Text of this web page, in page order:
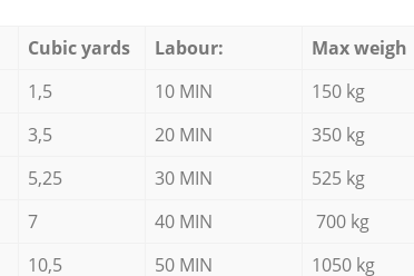
Cubic yards Labour: Max weigh
1,5 10 MIN 150 kg
3,5 20 MIN 350 kg
5,25 30 MIN 525 kg
7 40 MIN 700 kg
10,5 50 MIN 1050 kg